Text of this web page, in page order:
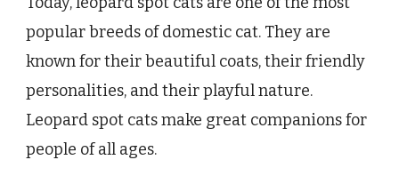
popular breeds of domestic cat. They are
known for their beautiful coats, their friendly
personalities, and their playful nature.
Leopard spot cats make great companions for
people of all ages.